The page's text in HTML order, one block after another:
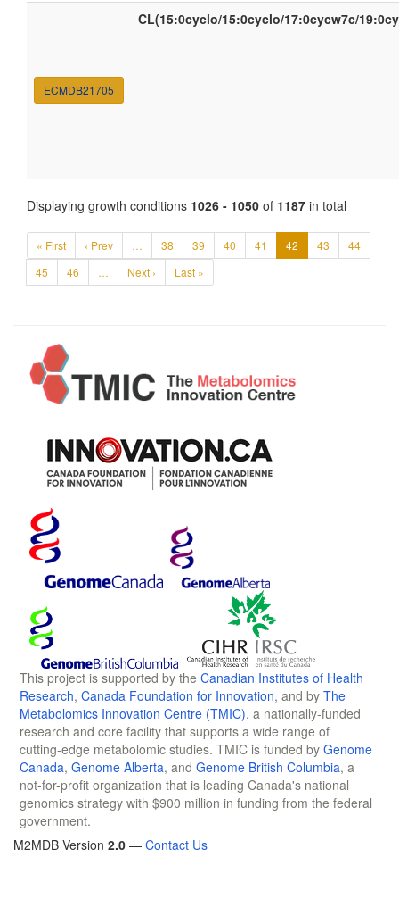
ECMDB21705
CL(15:0cyclo/15:0cyclo/17:0cycw7c/
Displaying growth conditions 1026 - 1050 of 1187 in total
« First ‹ Prev … 38 39 40 41 42 43
44
45
46 … Next › Last »
This project is supported by the Canadian Institutes of Health
Research, Canada Foundation for Innovation, and by The
Metabolomics Innovation Centre (TMIC), a nationally-funded
research and core facility that supports a wide range of
cutting-edge metabolomic studies. TMIC is funded by Genome
Canada, Genome Alberta, and Genome British Columbia, a
not-for-profit organization that is leading Canada's national
genomics strategy with $900 million in funding from the federal
government.
M2MDB Version 2.0 — Contact Us